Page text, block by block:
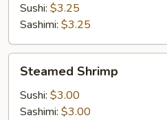
Sushi: $3.25
Sashimi: $3.25
Shrimp
Steamed Shrimp
Sushi: $3.00
Sashimi: $3.00